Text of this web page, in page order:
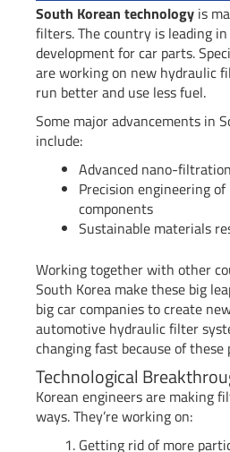
South Korean technology is
filters. The country is leading
development for car parts.
are working on new hydraulic
run better and use less fuel.
Some major advancements in
include:
Advanced nano-
Precision engineering
components
Sustainable materials
Working together with other
South Korea make these big
big car companies to create
automotive hydraulic filter
changing fast because of these
Technological
Korean engineers are making
ways. They’re working on:
Getting rid of more